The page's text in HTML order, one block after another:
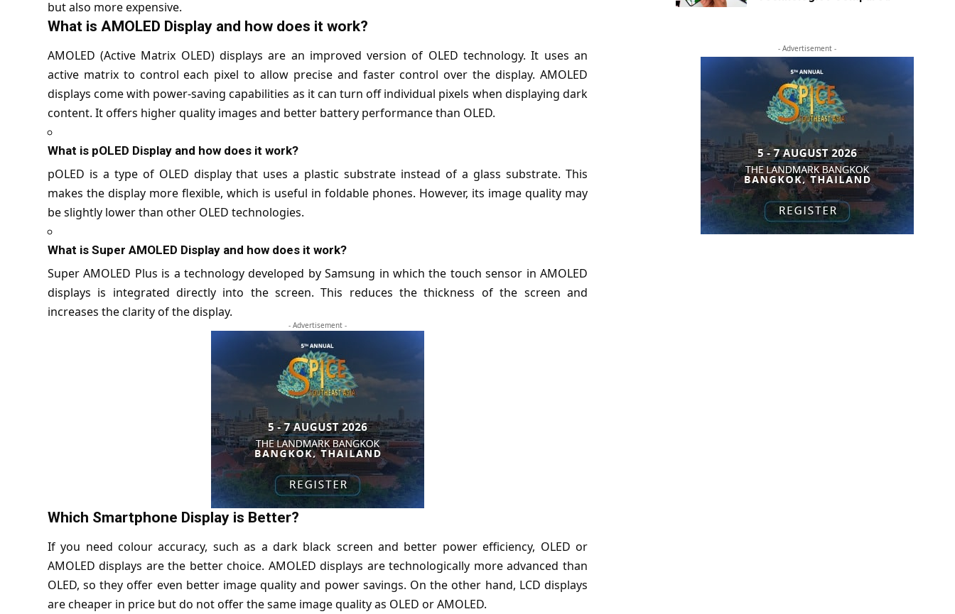
but also more expensive.
What is AMOLED Display and how does it work?
AMOLED (Active Matrix OLED) displays are an improved version of OLED technology. It uses an
active matrix to control each pixel to allow precise and faster control over the display. AMOLED
displays come with power-saving capabilities as it can turn off individual pixels when displaying dark
content. It offers higher quality images and better battery performance than OLED.
What is pOLED Display and how does it work?
pOLED is a type of OLED display that uses a plastic substrate instead of a glass substrate. This
makes the display more flexible, which is useful in foldable phones. However, its image quality may
be slightly lower than other OLED technologies.
What is Super AMOLED Display and how does it work?
Super AMOLED Plus is a technology developed by Samsung in which the touch sensor in AMOLED
displays is integrated directly into the screen. This reduces the thickness of the screen and
increases the clarity of the display.
- Advertisement -
Which Smartphone Display is Better?
If you need colour accuracy, such as a dark black screen and better power efficiency, OLED or
AMOLED displays are the better choice. AMOLED displays are technologically more advanced than
OLED, so they offer even better image quality and power savings. On the other hand, LCD displays
are cheaper in price but do not offer the same image quality as OLED or AMOLED.
- Advertisement -